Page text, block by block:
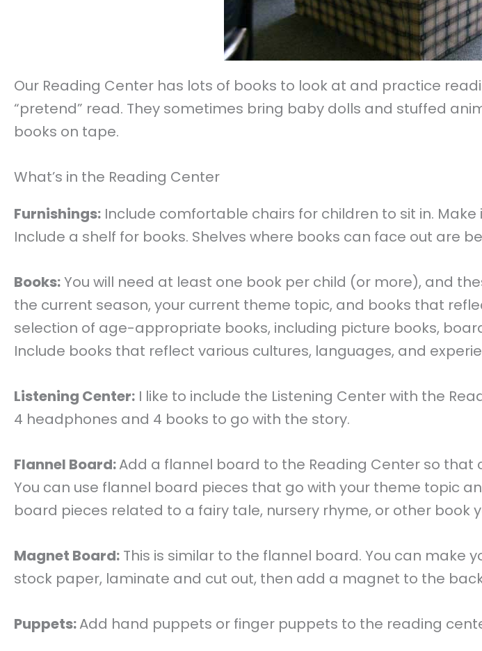
Our Reading Center has lots of books to look at and practice
“pretend” read. They sometimes bring baby dolls and stuffed
books on tape.
What’s in the Reading Center
Furnishings: Include comfortable chairs for children to sit in.
Include a shelf for books. Shelves where books can face out are
Books:You will need at least one book per child (or more), and
the current season, your current theme topic, and books that
selection of age-appropriate books, including picture books,
Include books that reflect various cultures, languages, and
Listening Center: I like to include the Listening Center with the
4 headphones and 4 books to go with the story.
Flannel Board:Add a flannel board to the Reading Center so
You can use flannel board pieces that go with your theme topic
board pieces related to a fairy tale, nursery rhyme, or other book
Magnet Board: This is similar to the flannel board. You can
stock paper, laminate and cut out, then add a magnet to the
Puppets:Add hand puppets or finger puppets to the reading